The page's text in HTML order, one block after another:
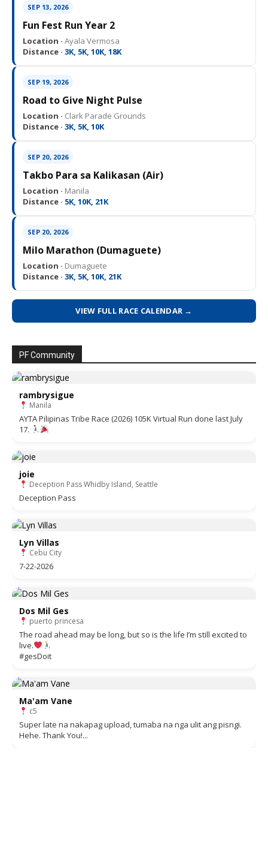
SEP 13, 2026
Fun Fest Run Year 2
Location · Ayala Vermosa
Distance · 3K, 5K, 10K, 18K
SEP 19, 2026
Road to Give Night Pulse
Location · Clark Parade Grounds
Distance · 3K, 5K, 10K
SEP 20, 2026
Takbo Para sa Kalikasan (Air)
Location · Manila
Distance · 5K, 10K, 21K
SEP 20, 2026
Milo Marathon (Dumaguete)
Location · Dumaguete
Distance · 3K, 5K, 10K, 21K
VIEW FULL RACE CALENDAR →
PF Community
rambrysigue
Manila
AYTA Pilipinas Tribe Race (2026) 105K Virtual Run done last July
17.
joie
Deception Pass Whidby Island, Seattle
Deception Pass
Lyn Villas
Cebu City
7-22-2026
Dos Mil Ges
puerto princesa
The road ahead may be long, but so is the life I’m still excited to
live.
#gesDoit
Ma'am Vane
c5
Super late na nakapag upload, tumaba na nga ulit ang pisngi.
Hehe. Thank You!...